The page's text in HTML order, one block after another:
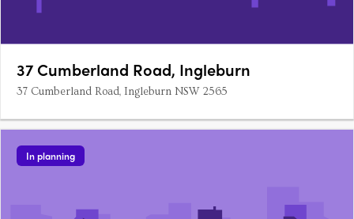
37 Cumberland Road, Ingleburn
37 Cumberland Road, Ingleburn NSW 2565
In planning